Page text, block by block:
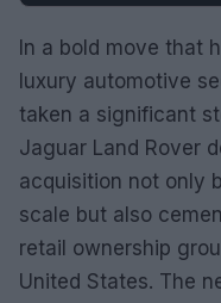
In a bold move that
luxury automotive
taken a significant
Jaguar Land Rover
acquisition not only
scale but also
retail ownership
United States. The